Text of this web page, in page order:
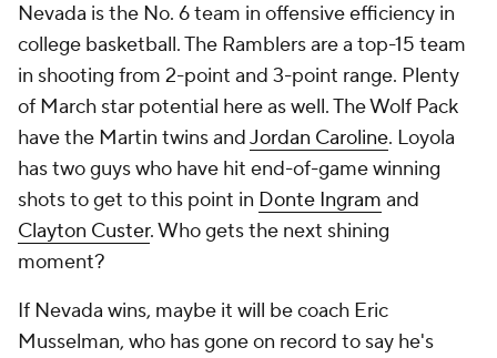
Nevada is the No. 6 team in offensive efficiency in
college basketball. The Ramblers are a top-15 team
in shooting from 2-point and 3-point range. Plenty
of March star potential here as well. The Wolf Pack
have the Martin twins andJordan Caroline. Loyola
has two guys who have hit end-of-game winning
shots to get to this point in Donte Ingram and
Clayton Custer. Who gets the next shining
moment?
If Nevada wins, maybe it will be coach Eric
Musselman, who has gone on record to say he's